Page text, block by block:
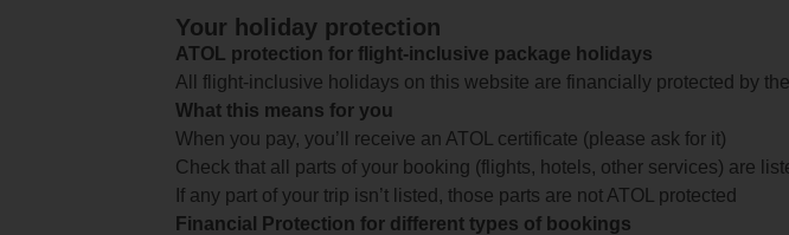
Your holiday protection
ATOL protection for flight-inclusive package holidays
All flight-inclusive holidays on this website are financially protected by
What this means for you
When you pay, you’ll receive an ATOL certificate (please ask for it)
Check that all parts of your booking (flights, hotels, other services) are
If any part of your trip isn’t listed, those parts are not ATOL protected
Financial Protection for different types of bookings